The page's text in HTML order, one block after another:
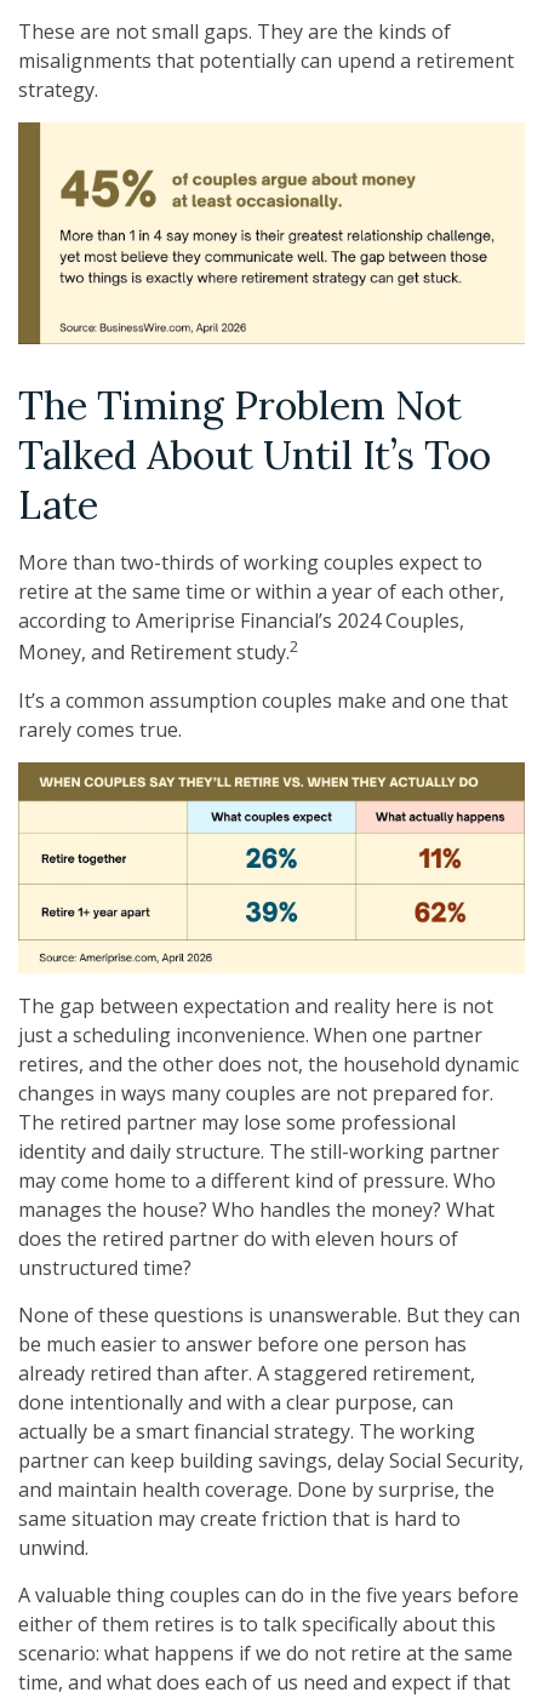
These are not small gaps. They are the kinds of
misalignments that potentially can upend a retirement
strategy.
The Timing Problem Not
Talked About Until It’s Too
Late
More than two-thirds of working couples expect to
retire at the same time or within a year of each other,
according to Ameriprise Financial’s 2024 Couples,
Money, and Retirement study.2
It’s a common assumption couples make and one that
rarely comes true.
The gap between expectation and reality here is not
just a scheduling inconvenience. When one partner
retires, and the other does not, the household dynamic
changes in ways many couples are not prepared for.
The retired partner may lose some professional
identity and daily structure. The still-working partner
may come home to a different kind of pressure. Who
manages the house? Who handles the money? What
does the retired partner do with eleven hours of
unstructured time?
None of these questions is unanswerable. But they can
be much easier to answer before one person has
already retired than after. A staggered retirement,
done intentionally and with a clear purpose, can
actually be a smart financial strategy. The working
partner can keep building savings, delay Social Security,
and maintain health coverage. Done by surprise, the
same situation may create friction that is hard to
unwind.
A valuable thing couples can do in the five years before
either of them retires is to talk specifically about this
scenario: what happens if we do not retire at the same
time, and what does each of us need and expect if that